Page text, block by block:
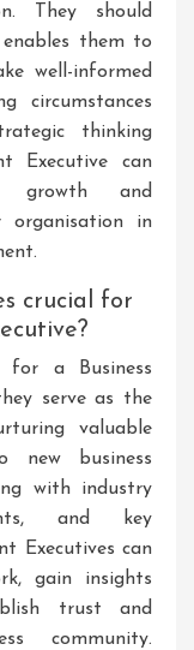
They should
them to
well-informed
circumstances
thinking
Executive can
growth and
organisation in
crucial for
for a Business
serve as the
valuable
new business
with industry
and key
Executives can
gain insights
trust and
community.